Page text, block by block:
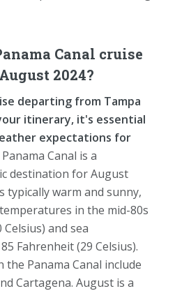
Canal cruise
2024?
departing from Tampa
itinerary, it's essential
expectations for
Canal is a
destination for August
typically warm and sunny,
in the mid-80s
and sea
Fahrenheit (29 Celsius).
Panama Canal include
Cartagena. August is a